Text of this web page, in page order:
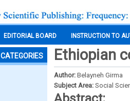
EDITORIAL BOARD INSTRUCTION TO
CATEGORIES Ethiopian
Author: Belayneh Girma
Subject Area: Social